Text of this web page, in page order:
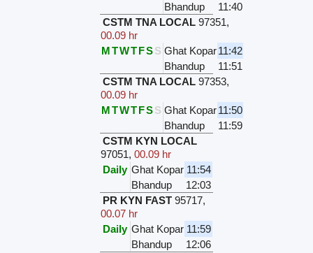
Bhandup
11:40
CSTM TNA LOCAL 97351,
00.09 hr
MTWTFSS Ghat Kopar11:42
Bhandup
11:51
CSTM TNA LOCAL 97353,
00.09 hr
MTWTFSS Ghat Kopar11:50
Bhandup
11:59
CSTM KYN LOCAL
97051,00.09 hr
Daily Ghat Kopar 11:54
Bhandup
12:03
PR KYN FAST 95717,
00.07 hr
Daily Ghat Kopar 11:59
Bhandup
12:06